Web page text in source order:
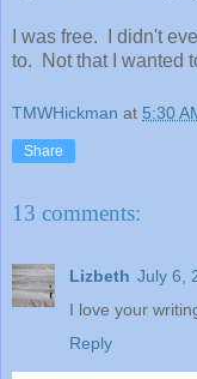
I was free. I didn't
to. Not that I wanted
TMWHickman at 5:30
Share
13 comments:
Lizbeth July 6,
I love your
Reply